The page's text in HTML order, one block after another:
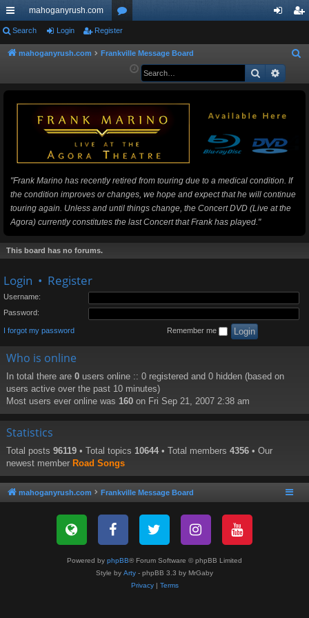
ui
ck
ks
mahoganyrush.com
or
u
s
ist
Search Login Register
mahoganyrush.com Frankville Message Board
a
Search
"Frank Marino has recently retired from touring due to a medical condition. If
the condition improves or changes, we hope and expect that he will continue
touring again. Unless and until things change, the Concert DVD (Live at the
Agora) currently constitutes the last Concert that Frank has played."
This board has no forums.
Login • Register
Username:
Password:
I forgot my password Remember me
Who is online
In total there are 0 users online :: 0 registered and 0 hidden (based on
users active over the past 10 minutes)
Most users ever online was 160 on Fri Sep 21, 2007 2:38 am
Statistics
Total posts 96119 • Total topics 10644 • Total members 4356 • Our
newest member Road Songs
mahoganyrush.com Frankville Message Board
Powered by phpBB® Forum Software © phpBB Limited
Style by Arty - phpBB 3.3 by MrGaby
Privacy| Terms